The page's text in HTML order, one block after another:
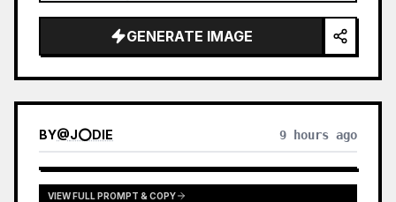
decorations.GENERATE IMAGE
BY@J⭕DIE 9 hours ago
VIEW FULL PROMPT & COPY